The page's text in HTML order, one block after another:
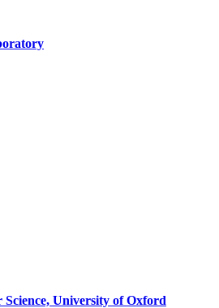
University of Oxford